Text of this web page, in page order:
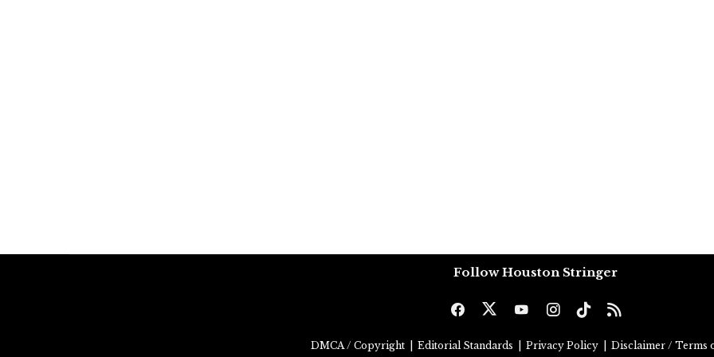
Follow Houston Stringer
DMCA / Copyright Editorial Standards Privacy Policy Disclaimer / Terms